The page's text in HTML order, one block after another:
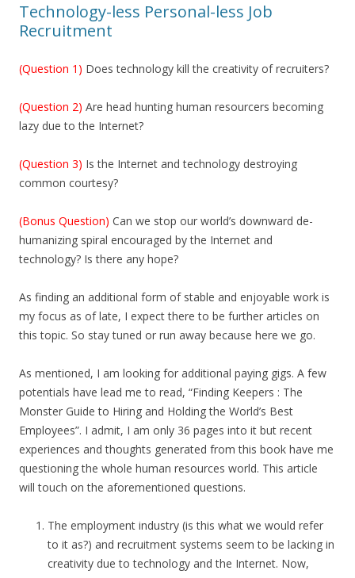
Technology-less Personal-less Job
Recruitment
(Question 1) Does technology kill the creativity of recruiters?
(Question 2) Are head hunting human resourcers becoming
lazy due to the Internet?
(Question 3) Is the Internet and technology destroying
common courtesy?
(Bonus Question) Can we stop our world’s downward de-
humanizing spiral encouraged by the Internet and
technology? Is there any hope?
As finding an additional form of stable and enjoyable work is
my focus as of late, I expect there to be further articles on
this topic. So stay tuned or run away because here we go.
As mentioned, I am looking for additional paying gigs. A few
potentials have lead me to read, “Finding Keepers : The
Monster Guide to Hiring and Holding the World’s Best
Employees”. I admit, I am only 36 pages into it but recent
experiences and thoughts generated from this book have me
questioning the whole human resources world. This article
will touch on the aforementioned questions.
The employment industry (is this what we would refer
to it as?) and recruitment systems seem to be lacking in
creativity due to technology and the Internet. Now,